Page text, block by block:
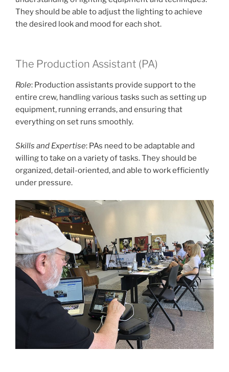
They should be able to adjust the lighting to achieve
the desired look and mood for each shot.
The Production Assistant (PA)
Role: Production assistants provide support to the
entire crew, handling various tasks such as setting up
equipment, running errands, and ensuring that
everything on set runs smoothly.
Skills and Expertise: PAs need to be adaptable and
willing to take on a variety of tasks. They should be
organized, detail-oriented, and able to work efficiently
under pressure.